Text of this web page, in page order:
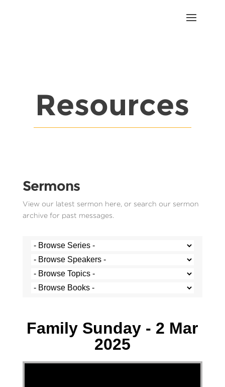
Resources
Sermons
View our latest sermon here, or search our sermon
archive for past messages.
Family Sunday - 2 Mar
2025